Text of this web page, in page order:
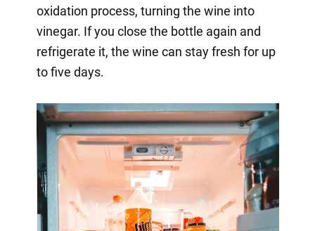
oxidation process, turning the wine into
vinegar. If you close the bottle again and
refrigerate it, the wine can stay fresh for up
to five days.